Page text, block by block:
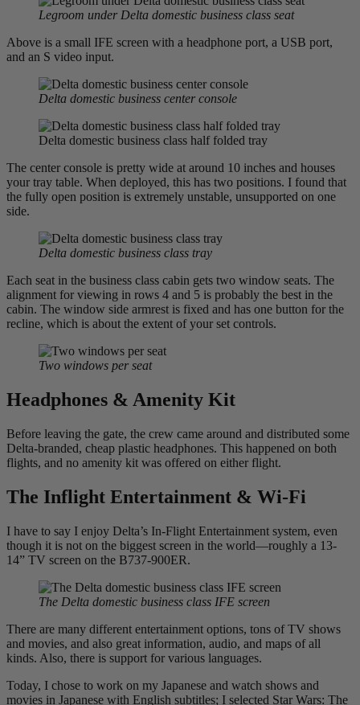
Legroom under Delta domestic business class seat
Above is a small IFE screen with a headphone port, a USB port,
and an S video input.
Delta domestic business center console
Delta domestic business class half folded tray
The center console is pretty wide at around 10 inches and houses
your tray table. When deployed, this has two positions. I found that
the fully open position is extremely unstable, unsupported on one
side.
Delta domestic business class tray
Each seat in the business class cabin gets two window seats. The
alignment for viewing in rows 4 and 5 is probably the best in the
cabin. The window side armrest is fixed and has one button for the
recline, which is about the extent of your set controls.
Two windows per seat
Headphones & Amenity Kit
Before leaving the gate, the crew came around and distributed some
Delta-branded, cheap plastic headphones. This happened on both
flights, and no amenity kit was offered on either flight.
The Inflight Entertainment & Wi-Fi
I have to say I enjoy Delta’s In-Flight Entertainment system, even
though it is not on the biggest screen in the world—roughly a 13-
14” TV screen on the B737-900ER.
The Delta domestic business class IFE screen
There are many different entertainment options, tons of TV shows
and movies, and also great information, audio, and maps of all
kinds. Also, there is support for various languages.
Today, I chose to work on my Japanese and watch shows and
movies in Japanese with English subtitles; I selected Star Wars: The